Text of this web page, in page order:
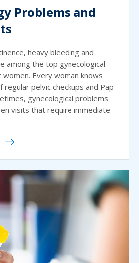
Problems and
heavy bleeding and
among the top gynecological
Every woman knows
pelvic checkups and Pap
gynecological problems
visits that require immediate